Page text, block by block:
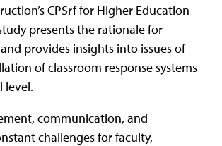
CPSrf for Higher Education
presents the rationale for
provides insights into issues of
of classroom response systems
level.
communication, and
challenges for faculty,